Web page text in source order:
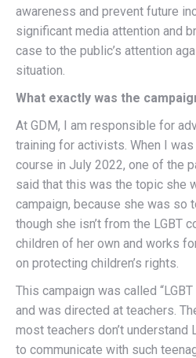
awareness and prevent future
significant media attention and
case to the public’s attention
situation.
What exactly was the
At GDM, I am responsible for
training for activists. When I was
course in July 2022, one of the
said that this was the topic she
campaign, because she was so
though she isn’t from the LGBT
children of her own and works
on protecting children’s rights.
This campaign was called
and was directed at teachers.
most teachers don’t understand
to communicate with such